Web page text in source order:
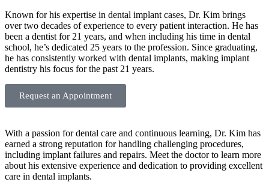
Known for his expertise in dental implant cases, Dr. Kim brings
over two decades of experience to every patient interaction. He has
been a dentist for 21 years, and when including his time in dental
school, he’s dedicated 25 years to the profession. Since graduating,
he has consistently worked with dental implants, making implant
dentistry his focus for the past 21 years.
Request an Appointment
With a passion for dental care and continuous learning, Dr. Kim has
earned a strong reputation for handling challenging procedures,
including implant failures and repairs. Meet the doctor to learn more
about his extensive experience and dedication to providing excellent
care in dental implants.